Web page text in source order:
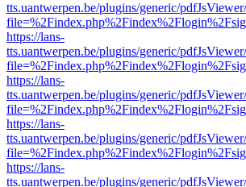
tts.uantwerpen.be/plugins/generic/
https://lans-
tts.uantwerpen.be/plugins/generic/
https://lans-
tts.uantwerpen.be/plugins/generic/
https://lans-
tts.uantwerpen.be/plugins/generic/
https://lans-
tts.uantwerpen.be/plugins/generic/